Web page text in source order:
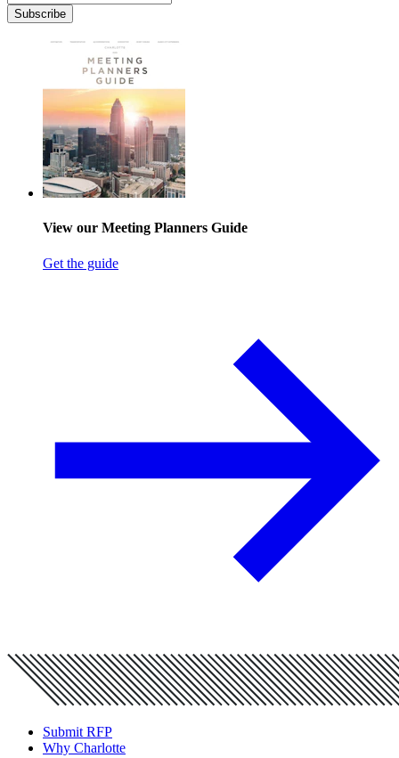
Subscribe
View our Meeting Planners Guide
Get the guide
Submit RFP
Why Charlotte